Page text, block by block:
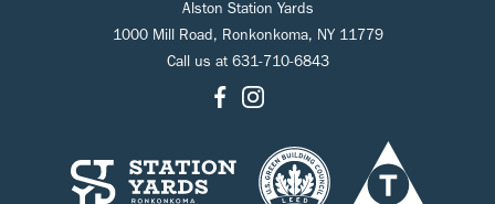
Alston Station Yards
1000 Mill Road, Ronkonkoma, NY 11779
Call us at 631-710-6843